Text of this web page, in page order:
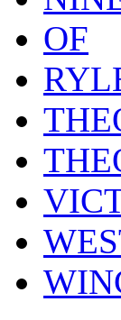
OF